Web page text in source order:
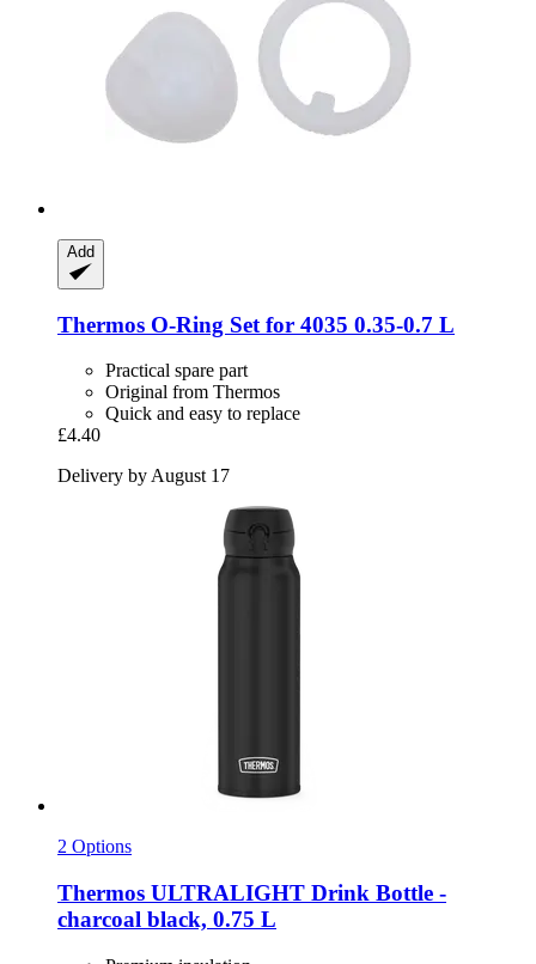
Add
Thermos O-​Ring Set for 4035 0.35-​0.7 L
Practical spare part
Original from Thermos
Quick and easy to replace
£4.40
Delivery by August 17
2 Options
Thermos ULTRALIGHT Drink Bottle -​
charcoal black, 0.75 L